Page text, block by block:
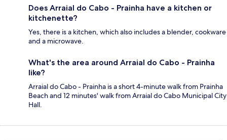
Does Arraial do Cabo - Prainha have a kitchen or
kitchenette?
Yes, there is a kitchen, which also includes a blender, cookware
and a microwave.
What's the area around Arraial do Cabo - Prainha
like?
Arraial do Cabo - Prainha is a short 4-minute walk from Prainha
Beach and 12 minutes' walk from Arraial do Cabo Municipal City
Hall.